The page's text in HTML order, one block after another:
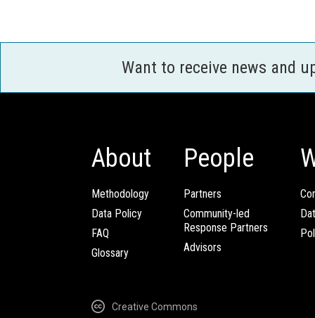
Want to receive news and
About
Methodology
Data Policy
FAQ
Glossary
People
Partners
Community-led
Response Partners
Advisors
Creative Commons